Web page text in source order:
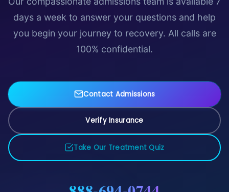
days a week to answer your questions and help
you begin your journey to recovery. All calls are
100% confidential.
Contact Admissions
Verify Insurance
Take Our Treatment Quiz